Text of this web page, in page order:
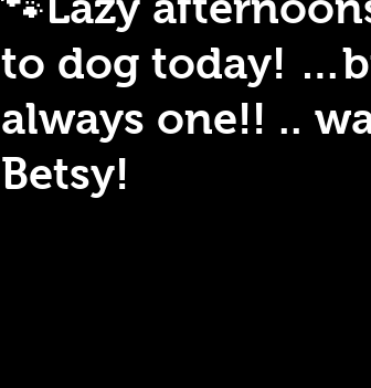
to dog today!
always one!! ..
Betsy!